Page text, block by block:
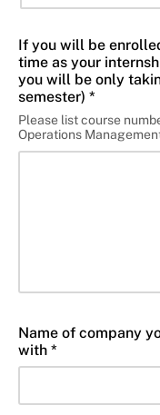
If you will be
time as your
you will be only
semester) *
Please list course
Operations
Name of company
with *